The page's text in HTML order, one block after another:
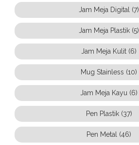
Jam Meja Digital (7)
Jam Meja Plastik (5)
Jam Meja Kulit (6)
Mug Stainless (10)
Jam Meja Kayu (6)
Pen Plastik (37)
Pen Metal (46)